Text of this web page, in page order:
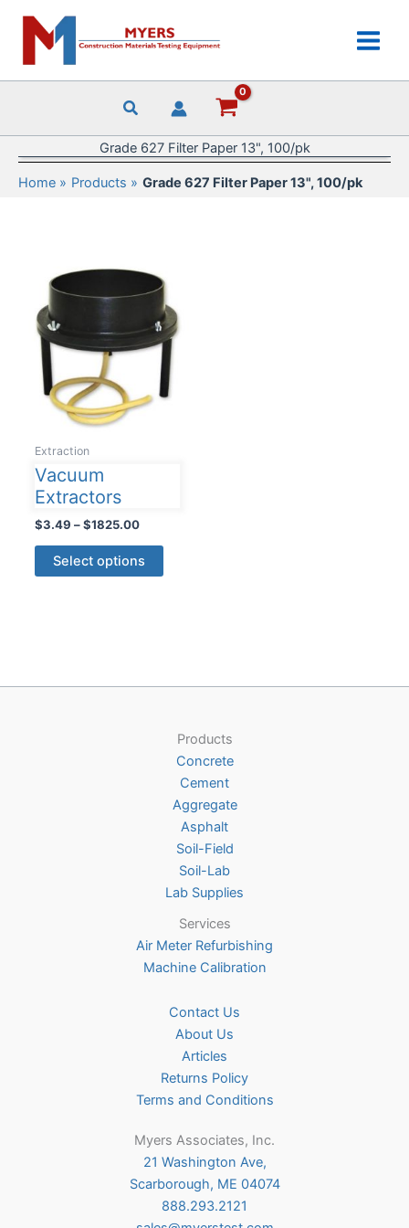
content
Grade 627 Filter Paper 13", 100/pk
Home Products Grade 627 Filter Paper 13", 100/pk
Extraction
Vacuum
Extractors
$3.49 – $1825.00Price
through
Select options
This
product
chosen
on
the
product
page
Products
Concrete
Cement
Aggregate
Asphalt
Soil-Field
Soil-Lab
Lab Supplies
Services
Air Meter Refurbishing
Machine Calibration
Contact Us
About Us
Articles
Returns Policy
Terms and Conditions
Myers Associates, Inc.
21 Washington Ave,
Scarborough, ME 04074
888.293.2121